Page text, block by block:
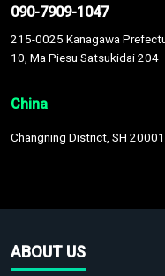
090-7909-1047
215-0025 Kanagawa
10, Ma Piesu Satsukidai 204
China
Changning District, SH
ABOUT US